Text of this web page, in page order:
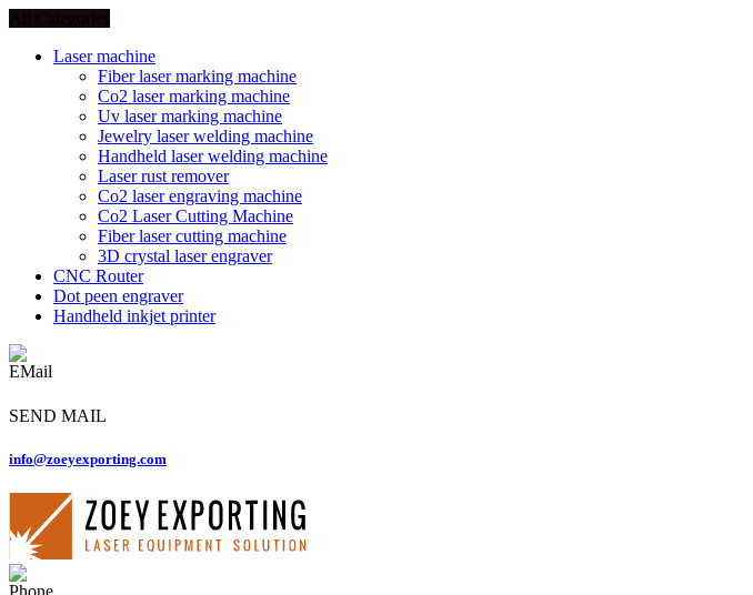
Laser machine
Fiber laser marking machine
Co2 laser marking machine
Uv laser marking machine
Jewelry laser welding machine
Handheld laser welding machine
Laser rust remover
Co2 laser engraving machine
Co2 Laser Cutting Machine
Fiber laser cutting machine
3D crystal laser engraver
CNC Router
Dot peen engraver
Handheld inkjet printer
SEND MAIL
info@zoeyexporting.com